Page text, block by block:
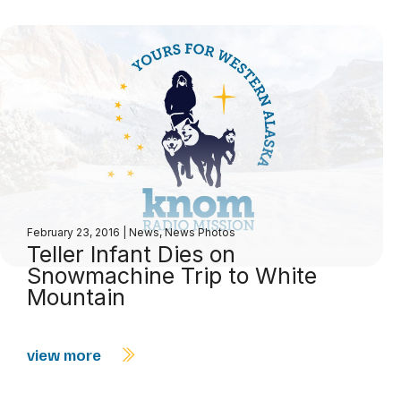
February 23, 2016 News,News Photos
Teller Infant Dies on
Snowmachine Trip to White
Mountain
view more